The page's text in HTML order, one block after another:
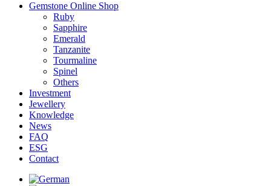
Gemstone Online Shop
Ruby
Sapphire
Emerald
Tanzanite
Tourmaline
Spinel
Others
Investment
Jewellery
Knowledge
News
FAQ
ESG
Contact